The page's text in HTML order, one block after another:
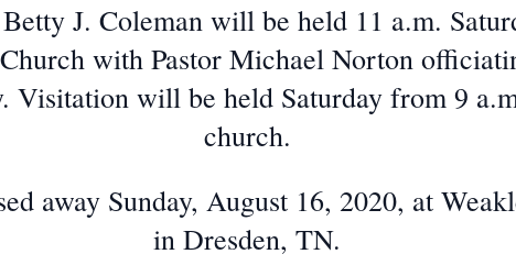
J. Coleman will be held 11 a.m.
Church with Pastor Michael Norton
Visitation will be held Saturday from 9
church.
away Sunday, August 16, 2020, at
in Dresden, TN.